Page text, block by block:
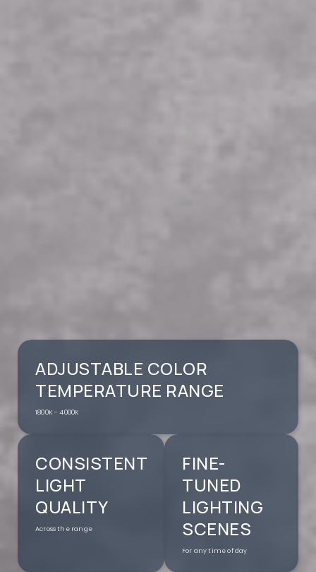
ADJUSTABLE COLOR
TEMPERATURE RANGE
1800K - 4000K
CONSISTENT
LIGHT
QUALITY
Across the range
FINE-
TUNED
LIGHTING
SCENES
For any time of day